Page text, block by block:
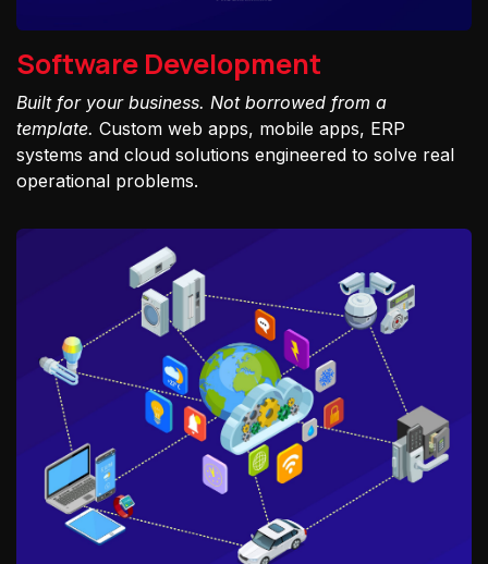
Software Development
Built for your business. Not borrowed from a
template. Custom web apps, mobile apps, ERP
systems and cloud solutions engineered to solve real
operational problems.